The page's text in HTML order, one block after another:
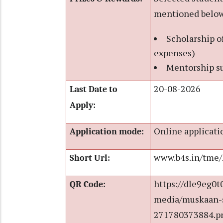
mentioned
Scholarship
expenses)
Mentorship
Last Date to
Apply:
20-08-2026
Application mode: Online
Short Url: www.b4s.in/
QR Code:
https://
media/